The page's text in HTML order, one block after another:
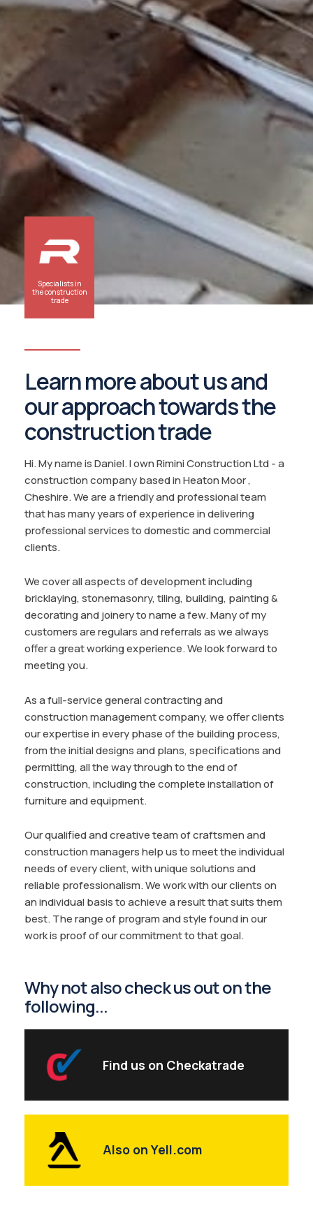
Learn more about us and
our approach towards the
construction trade
Hi. My name is Daniel. I own Rimini Construction Ltd - a
construction company based in Heaton Moor ,
Cheshire. We are a friendly and professional team
that has many years of experience in delivering
professional services to domestic and commercial
clients.
We cover all aspects of development including
bricklaying, stonemasonry, tiling, building, painting &
decorating and joinery to name a few. Many of my
customers are regulars and referrals as we always
offer a great working experience. We look forward to
meeting you.
As a full-service general contracting and
construction management company, we offer clients
our expertise in every phase of the building process,
from the initial designs and plans, specifications and
permitting, all the way through to the end of
construction, including the complete installation of
furniture and equipment.
Our qualified and creative team of craftsmen and
construction managers help us to meet the individual
needs of every client, with unique solutions and
reliable professionalism. We work with our clients on
an individual basis to achieve a result that suits them
best. The range of program and style found in our
work is proof of our commitment to that goal.
Why not also check us out on the
following...
Find us on Checkatrade
Also on Yell.com
Specialists in
the construction
trade